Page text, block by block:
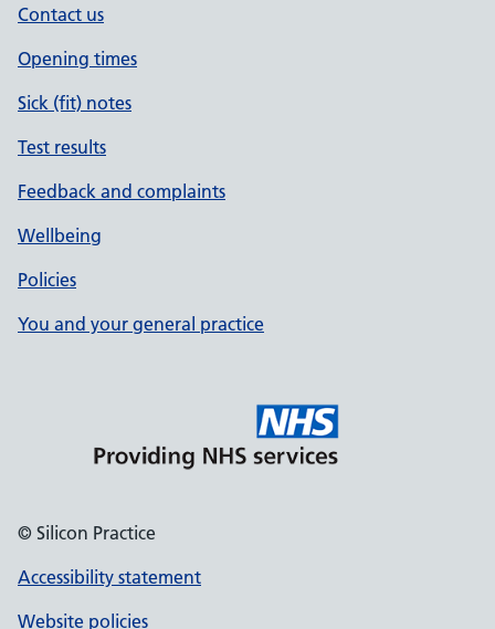
Contact us
Opening times
Sick (fit) notes
Test results
Feedback and complaints
Wellbeing
Policies
You and your general practice
© Silicon Practice
Accessibility statement
Website policies